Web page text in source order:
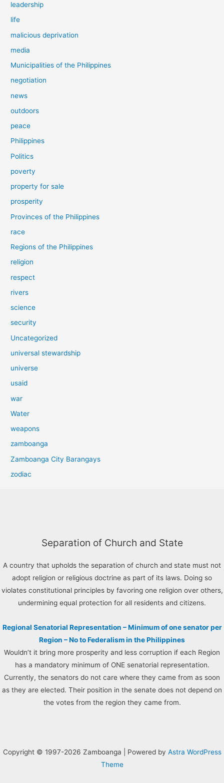
leadership
life
malicious deprivation
media
Municipalities of the Philippines
negotiation
news
outdoors
peace
Philippines
Politics
poverty
property for sale
prosperity
Provinces of the Philippines
race
Regions of the Philippines
religion
respect
rivers
science
security
Uncategorized
universal stewardship
universe
usaid
war
Water
weapons
zamboanga
Zamboanga City Barangays
zodiac
Separation of Church and State
A country that upholds the separation of church and state must not
adopt religion or religious doctrine as part of its laws. Doing so
violates constitutional principles by favoring one religion over others,
undermining equal protection for all residents and citizens.
Regional Senatorial Representation – Minimum of one senator per
Region – No to Federalism in the Philippines
Wouldn’t it bring more prosperity and less corruption if each Region
has a mandatory minimum of ONE senatorial representation.
Currently, the senators do not care where they came from as soon
as they are elected. Their position in the senate does not depend on
the votes from the region they came from.
Copyright © 1997-2026 Zamboanga | Powered by Astra WordPress
Theme